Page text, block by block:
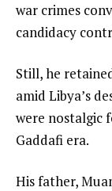
war crimes
candidacy
Still, he
amid Libya’s
were nostalgic
Gaddafi era.
His father,